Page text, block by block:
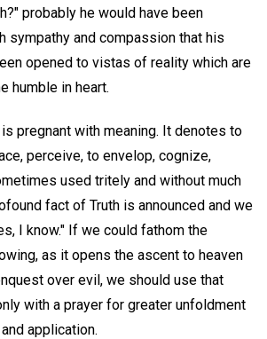
probably he would have been
sympathy and compassion that his
opened to vistas of reality which are
humble in heart.
pregnant with meaning. It denotes to
perceive, to envelop, cognize,
used tritely and without much
fact of Truth is announced and we
I know." If we could fathom the
as it opens the ascent to heaven
over evil, we should use that
with a prayer for greater unfoldment
application.